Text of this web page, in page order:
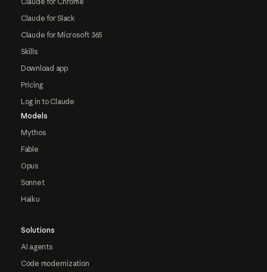
Claude for Slack
Claude for Microsoft 365
Skills
Download app
Pricing
Log in to Claude
Models
Mythos
Fable
Opus
Sonnet
Haiku
Solutions
AI agents
Code modernization